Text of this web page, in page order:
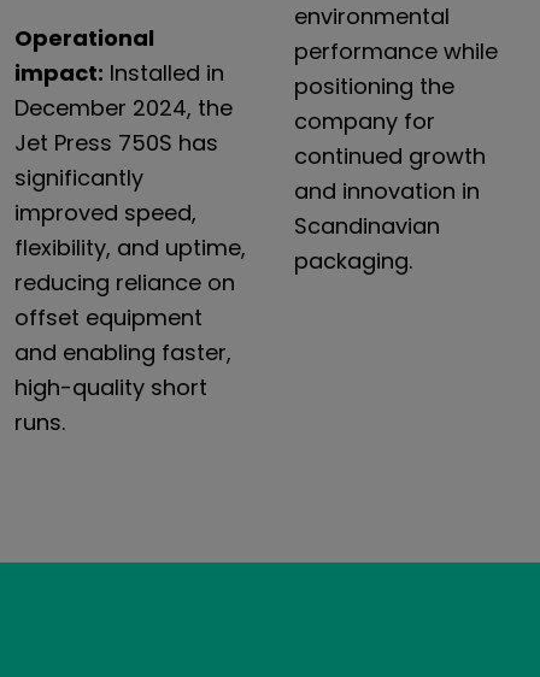
Operational
impact: Installed in
December 2024, the
Jet Press 750S has
significantly
improved speed,
flexibility, and uptime,
reducing reliance on
offset equipment
and enabling faster,
high-quality short
runs.
environmental
performance while
positioning the
company for
continued growth
and innovation in
Scandinavian
packaging.